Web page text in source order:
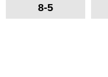
8-5